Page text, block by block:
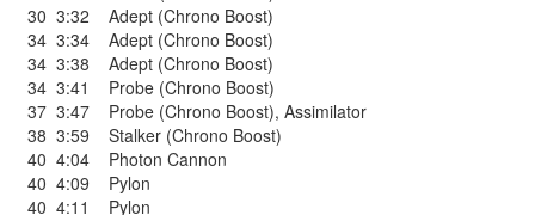
30 3:32
Adept (Chrono Boost)
34 3:34
Adept (Chrono Boost)
34 3:38
Adept (Chrono Boost)
34 3:41
Probe (Chrono Boost)
37 3:47 Probe (Chrono Boost), Assimilator
38 3:59
Stalker (Chrono Boost)
40 4:04
Photon Cannon
40 4:09
Pylon
40 4:11
Pylon